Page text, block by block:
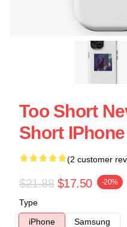
Too Short
Short
(2 customer
$21.88 $17.50 -20%
Type
iPhone
Samsung